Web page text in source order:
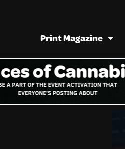
Print Magazine